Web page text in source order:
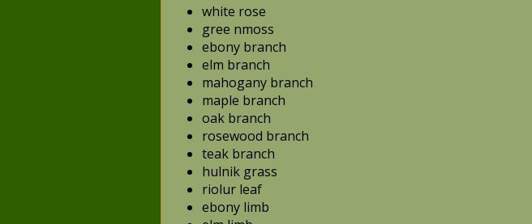
white rose
gree nmoss
ebony branch
elm branch
mahogany branch
maple branch
oak branch
rosewood branch
teak branch
hulnik grass
riolur leaf
ebony limb